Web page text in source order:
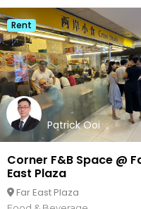
Rent
Corner F&B Space @
East Plaza
Far East Plaza
Patrick Ooi